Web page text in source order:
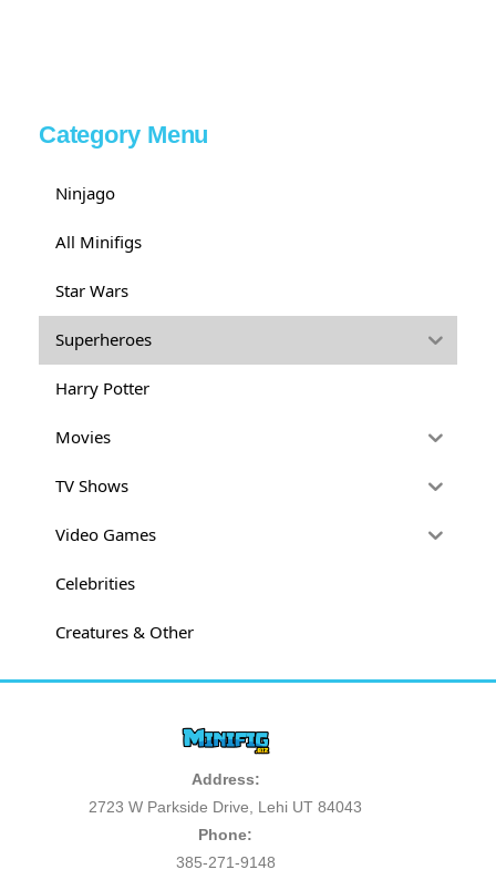
Category Menu
Ninjago
All Minifigs
Star Wars
Superheroes
Harry Potter
Movies
TV Shows
Video Games
Celebrities
Creatures & Other
Address:
2723 W Parkside Drive, Lehi UT 84043
Phone:
385-271-9148